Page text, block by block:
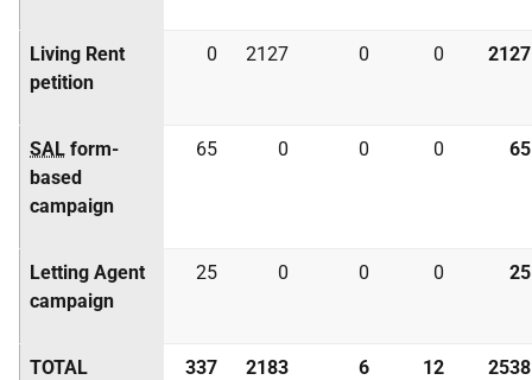
Living Rent
petition
0 2127 0 0 2127
SAL form-
based
campaign
65 0 0 0 65
Letting Agent
campaign
25 0 0 0 25
TOTAL 337 2183 6 12 2538